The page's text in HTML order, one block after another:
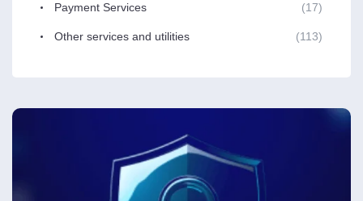
Payment Services (17)
Other services and utilities (113)